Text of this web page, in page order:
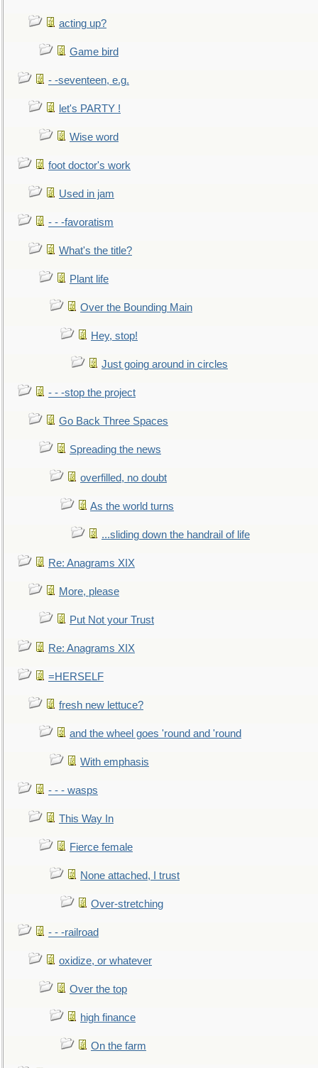
acting up?
Game bird
- -seventeen, e.g.
let's PARTY !
Wise word
foot doctor's work
Used in jam
- - -favoratism
What's the title?
Plant life
Over the Bounding Main
Hey, stop!
Just going around in circles
- - -stop the project
Go Back Three Spaces
Spreading the news
overfilled, no doubt
As the world turns
...sliding down the handrail of life
Re: Anagrams XIX
More, please
Put Not your Trust
Re: Anagrams XIX
=HERSELF
fresh new lettuce?
and the wheel goes 'round and 'round
With emphasis
- - - wasps
This Way In
Fierce female
None attached, I trust
Over-stretching
- - -railroad
oxidize, or whatever
Over the top
high finance
On the farm